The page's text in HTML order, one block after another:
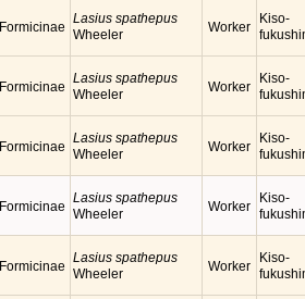
Formicinae
Lasius spathepus
Wheeler
Worker
Kiso-
Formicinae
Lasius spathepus
Wheeler
Worker
Kiso-
Formicinae
Lasius spathepus
Wheeler
Worker
Kiso-
Formicinae
Lasius spathepus
Wheeler
Worker
Kiso-
Formicinae
Lasius spathepus
Wheeler
Worker
Kiso-